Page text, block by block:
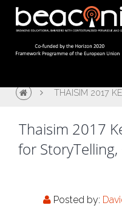
THAISIM 2017
Thaisim 2017
for
Posted by: